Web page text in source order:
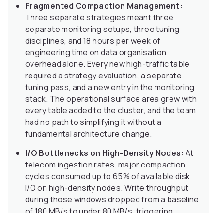
Fragmented Compaction Management:
Three separate strategies meant three
separate monitoring setups, three tuning
disciplines, and 18 hours per week of
engineering time on data organisation
overhead alone. Every new high-traffic table
required a strategy evaluation, a separate
tuning pass, and a new entry in the monitoring
stack. The operational surface area grew with
every table added to the cluster, and the team
had no path to simplifying it without a
fundamental architecture change.
I/O Bottlenecks on High-Density Nodes: At
telecom ingestion rates, major compaction
cycles consumed up to 65% of available disk
I/O on high-density nodes. Write throughput
during those windows dropped from a baseline